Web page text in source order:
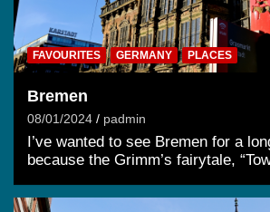
FAVOURITES GERMANY PLACES
Bremen
08/01/2024 padmin
I’ve wanted to see Bremen for a
because the Grimm’s fairytale,